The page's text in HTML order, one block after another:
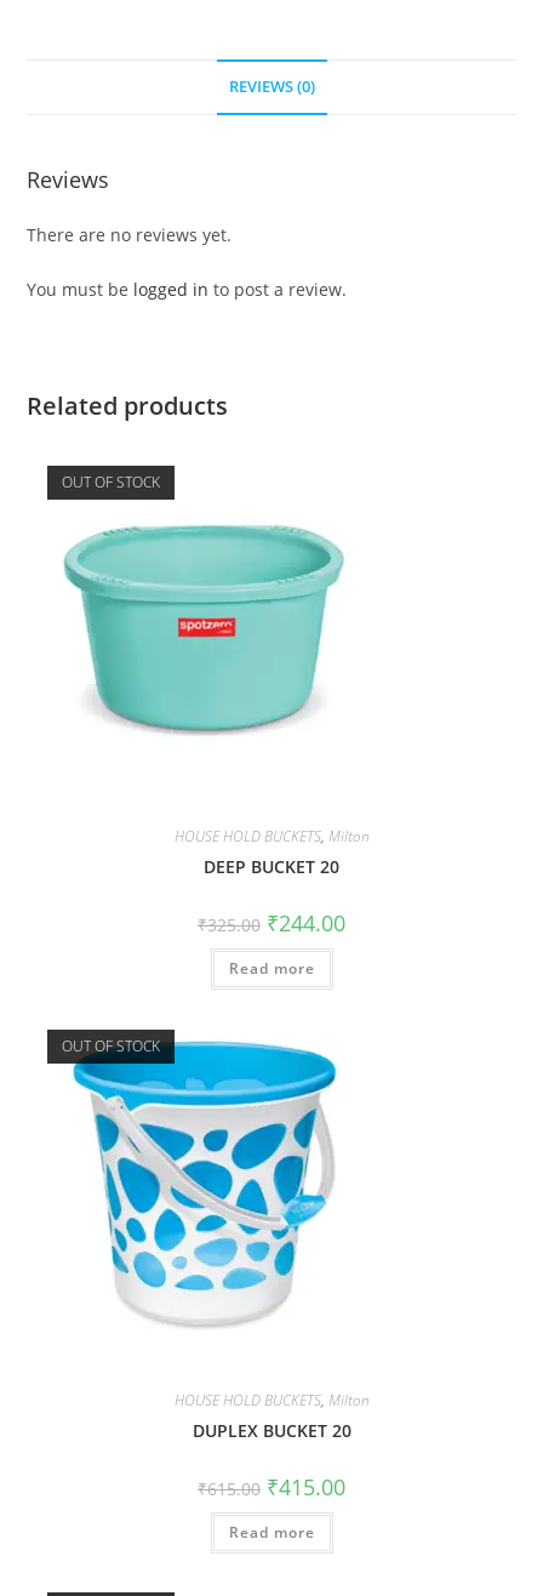
REVIEWS (0)
Reviews
There are no reviews yet.
You must be logged in to post a review.
Related products
OUT OF STOCK
HOUSE HOLD BUCKETS, Milton
DEEP BUCKET 20
₹325.00 ₹244.00
Read more
OUT OF STOCK
HOUSE HOLD BUCKETS, Milton
DUPLEX BUCKET 20
₹615.00 ₹415.00
Read more